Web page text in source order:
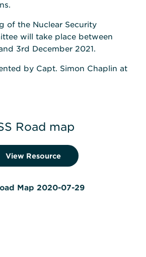
of the Nuclear Security
will take place between
3rd December 2021.
by Capt. Simon Chaplin at
Road map
View Resource
Map 2020-07-29